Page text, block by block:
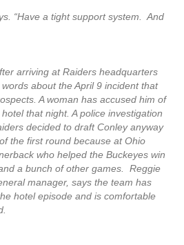
“Have a tight support system. And
arriving at Raiders headquarters
about the April 9 incident that
A woman has accused him of
that night. A police investigation
decided to draft Conley anyway
the first round because at Ohio
who helped the Buckeyes win
a bunch of other games. Reggie
manager, says the team has
hotel episode and is comfortable